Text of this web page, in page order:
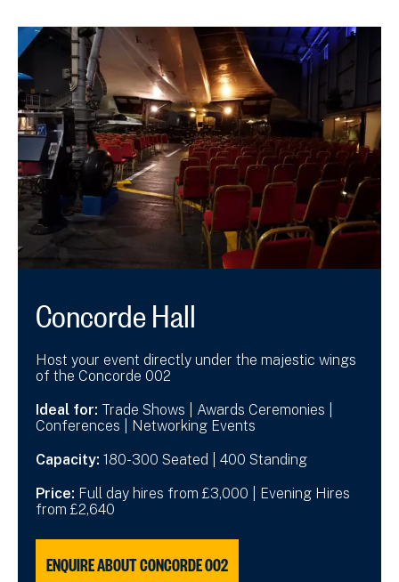
Concorde Hall
Host your event directly under the majestic wings
of the Concorde 002
Ideal for: Trade Shows | Awards Ceremonies |
Conferences | Networking Events
Capacity: 180-300 Seated | 400 Standing
Price: Full day hires from £3,000 | Evening Hires
from £2,640
ENQUIRE ABOUT CONCORDE 002